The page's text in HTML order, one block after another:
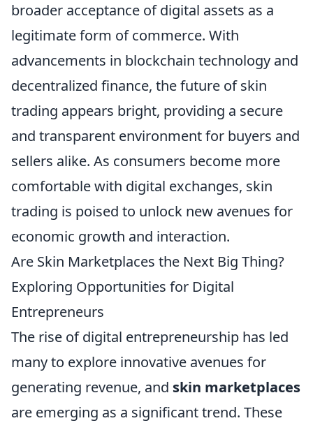
broader acceptance of digital assets as a
legitimate form of commerce. With
advancements in blockchain technology and
decentralized finance, the future of skin
trading appears bright, providing a secure
and transparent environment for buyers and
sellers alike. As consumers become more
comfortable with digital exchanges, skin
trading is poised to unlock new avenues for
economic growth and interaction.
Are Skin Marketplaces the Next Big Thing?
Exploring Opportunities for Digital
Entrepreneurs
The rise of digital entrepreneurship has led
many to explore innovative avenues for
generating revenue, and skin marketplaces
are emerging as a significant trend. These